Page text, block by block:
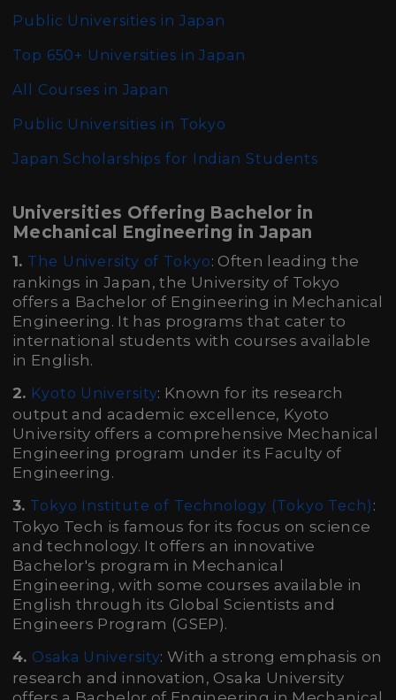
Public Universities in Japan
Top 650+ Universities in Japan
All Courses in Japan
Public Universities in Tokyo
Japan Scholarships for Indian Students
Universities Offering Bachelor in
Mechanical Engineering in Japan
1. The University of Tokyo: Often leading the
rankings in Japan, the University of Tokyo
offers a Bachelor of Engineering in Mechanical
Engineering. It has programs that cater to
international students with courses available
in English.
2. Kyoto University: Known for its research
output and academic excellence, Kyoto
University offers a comprehensive Mechanical
Engineering program under its Faculty of
Engineering.
3. Tokyo Institute of Technology (Tokyo Tech) :
Tokyo Tech is famous for its focus on science
and technology. It offers an innovative
Bachelor's program in Mechanical
Engineering, with some courses available in
English through its Global Scientists and
Engineers Program (GSEP).
4. Osaka University: With a strong emphasis on
research and innovation, Osaka University